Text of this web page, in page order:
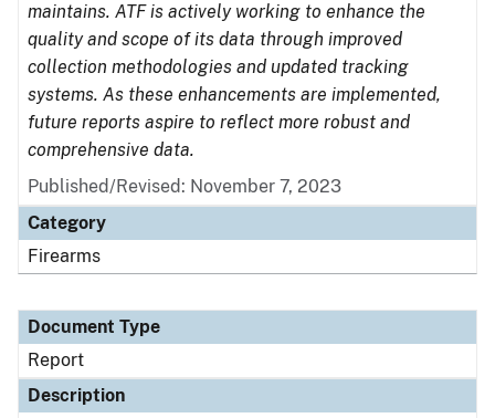
maintains. ATF is actively working to enhance the
quality and scope of its data through improved
collection methodologies and updated tracking
systems. As these enhancements are implemented,
future reports aspire to reflect more robust and
comprehensive data.
Published/Revised: November 7, 2023
Category
Firearms
Document Type
Report
Description